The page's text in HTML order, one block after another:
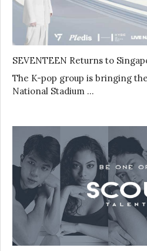
SEVENTEEN Returns to
The K-pop group is bringing
National Stadium …